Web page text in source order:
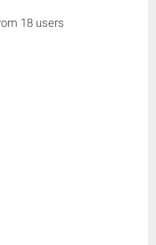
18 users